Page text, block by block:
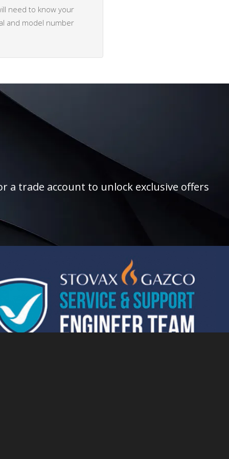
need to know your
and model number
a trade account to unlock exclusive offers